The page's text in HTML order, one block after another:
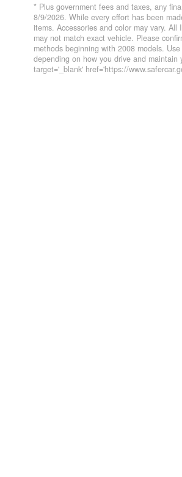
* Plus government fees and taxes, any
8/9/2026. While every effort has been
items. Accessories and color may vary.
may not match exact vehicle. Please
methods beginning with 2008 models.
depending on how you drive and
target='_blank' href='https://